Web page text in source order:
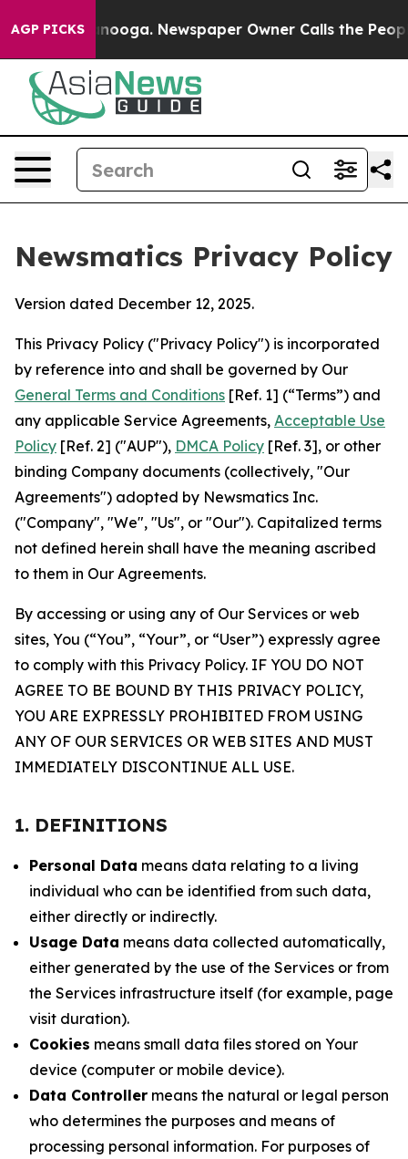
AGP PICKS Newspaper Owner Calls the People
Newsmatics Privacy Policy
Version dated December 12, 2025.
This Privacy Policy ("Privacy Policy") is incorporated
by reference into and shall be governed by Our
General Terms and Conditions [Ref. 1] (“Terms”) and
any applicable Service Agreements, Acceptable Use
Policy [Ref. 2] ("AUP"), DMCA Policy [Ref. 3], or other
binding Company documents (collectively, "Our
Agreements") adopted by Newsmatics Inc.
("Company", "We", "Us", or "Our"). Capitalized terms
not defined herein shall have the meaning ascribed
to them in Our Agreements.
By accessing or using any of Our Services or web
sites, You (“You”, “Your”, or “User”) expressly agree
to comply with this Privacy Policy. IF YOU DO NOT
AGREE TO BE BOUND BY THIS PRIVACY POLICY,
YOU ARE EXPRESSLY PROHIBITED FROM USING
ANY OF OUR SERVICES OR WEB SITES AND MUST
IMMEDIATELY DISCONTINUE ALL USE.
1. DEFINITIONS
Personal Data means data relating to a living
individual who can be identified from such data,
either directly or indirectly.
Usage Data means data collected automatically,
either generated by the use of the Services or from
the Services infrastructure itself (for example, page
visit duration).
Cookies means small data files stored on Your
device (computer or mobile device).
Data Controller means the natural or legal person
who determines the purposes and means of
processing personal information. For purposes of